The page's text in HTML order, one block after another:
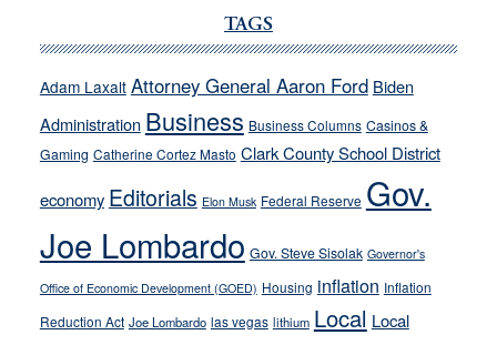
Cannizzaro
away
from
their
on-
crime
stances
TAGS
Adam Laxalt Attorney General Aaron Ford Biden
Administration Business Business Columns Casinos &
Gaming Catherine Cortez Masto Clark County School District
economy Editorials Elon Musk Federal Reserve Gov.
Joe Lombardo Gov. Steve Sisolak Governor's
Office of Economic Development (GOED) Housing inflation Inflation
Reduction Act Joe Lombardo las vegas lithium Local Local